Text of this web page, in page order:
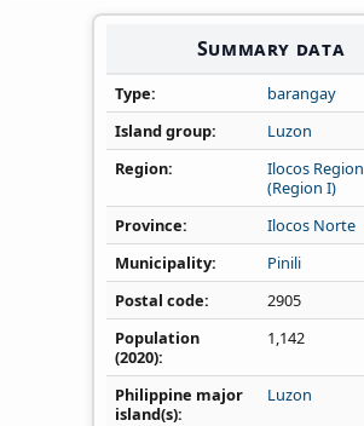
Summary data
Type
barangay
Island group
Luzon
Region
Ilocos Region
(Region I)
Province
Ilocos Norte
Municipality
Pinili
Postal code
2905
Population
(2020)
1,142
Philippine major
island(s)
Luzon